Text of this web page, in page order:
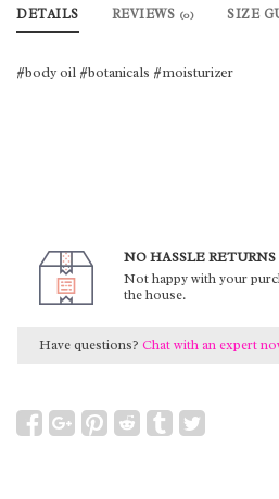
DETAILS REVIEWS (0) SIZE
#body oil #botanicals #moisturizer
NO HASSLE RETURNS
Not happy with your
the house.
Have questions? Chat with an expert